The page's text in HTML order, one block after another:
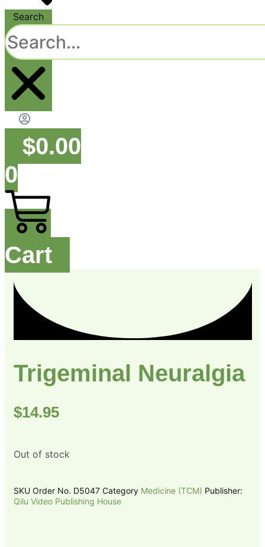
Search
$0.00
0
Cart
Trigeminal Neuralgia
$14.95
Out of stock
SKU Order No. D5047 Category Medicine (TCM) Publisher:
Qilu Video Publishing House